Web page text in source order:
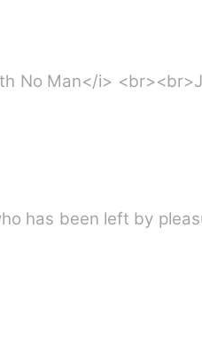
Love Hath No Man</i>